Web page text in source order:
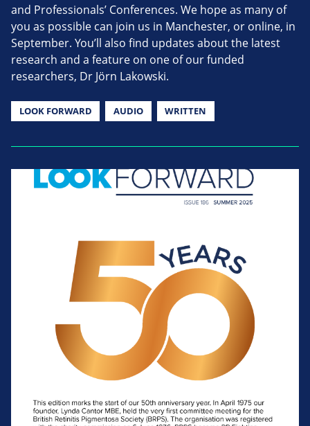
and Professionals’ Conferences. We hope as many of
you as possible can join us in Manchester, or online, in
September. You’ll also find updates about the latest
research and a feature on one of our funded
researchers, Dr Jörn Lakowski.
LOOK FORWARD AUDIO WRITTEN